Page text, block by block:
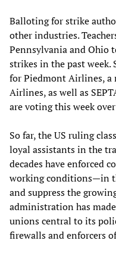
Balloting for strike
other industries.
Pennsylvania and Ohio
strikes in the past
for Piedmont Airlines, a
Airlines, as well as
are voting this week
So far, the US ruling
loyal assistants in the
decades have enforced
working conditions—in
and suppress the
administration has
unions central to its
firewalls and enforcers